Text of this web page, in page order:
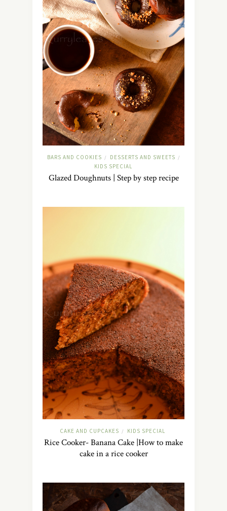
BARS AND COOKIES / DESSERTS AND SWEETS /
KIDS SPECIAL
Glazed Doughnuts | Step by step recipe
CAKE AND CUPCAKES / KIDS SPECIAL
Rice Cooker- Banana Cake |How to make
cake in a rice cooker